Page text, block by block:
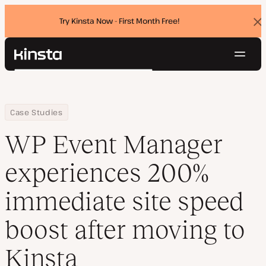
Try Kinsta Now - First Month Free!
Kinsta®
Pricing
Contact
Search
Home
Company
Case Studies
WP Event Manager experiences 200% immediate site speed
WP Event Manager
experiences 200%
immediate site speed
boost after moving to
Kinsta